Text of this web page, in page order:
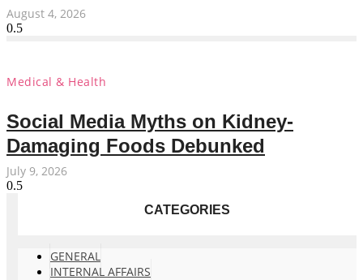
August 4, 2026
Medical & Health
Social Media Myths on Kidney-
Damaging Foods Debunked
July 9, 2026
CATEGORIES
GENERAL
INTERNAL AFFAIRS